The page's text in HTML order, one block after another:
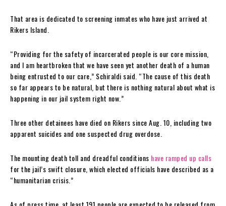
That area is dedicated to screening inmates who have just arrived at
Rikers Island.
“Providing for the safety of incarcerated people is our core mission,
and I am heartbroken that we have seen yet another death of a human
being entrusted to our care,” Schiraldi said. “The cause of this death
so far appears to be natural, but there is nothing natural about what is
happening in our jail system right now.”
Three other detainees have died on Rikers since Aug. 10, including two
apparent suicides and one suspected drug overdose.
The mounting death toll and dreadful conditions have ramped up calls
for the jail’s swift closure, which elected officials have described as a
“humanitarian crisis.”